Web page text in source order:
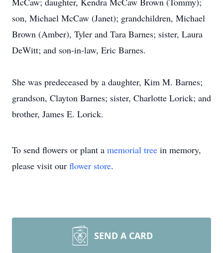
son, Michael McCaw (Janet); grandchildren, Michael
Brown (Amber), Tyler and Tara Barnes; sister, Laura
DeWitt; and son-in-law, Eric Barnes.
She was predeceased by a daughter, Kim M. Barnes;
grandson, Clayton Barnes; sister, Charlotte Lorick; and
brother, James E. Lorick.
To send flowers or plant a memorial tree in memory,
please visit our flower store.
SEND A CARD